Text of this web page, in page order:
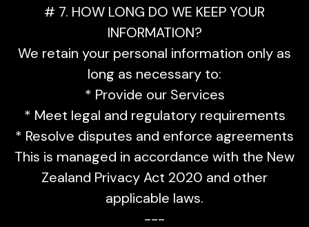
# 7. HOW LONG DO WE KEEP YOUR
INFORMATION?
We retain your personal information only as
long as necessary to:
* Provide our Services
* Meet legal and regulatory requirements
* Resolve disputes and enforce agreements
This is managed in accordance with the New
Zealand Privacy Act 2020 and other
applicable laws.
---